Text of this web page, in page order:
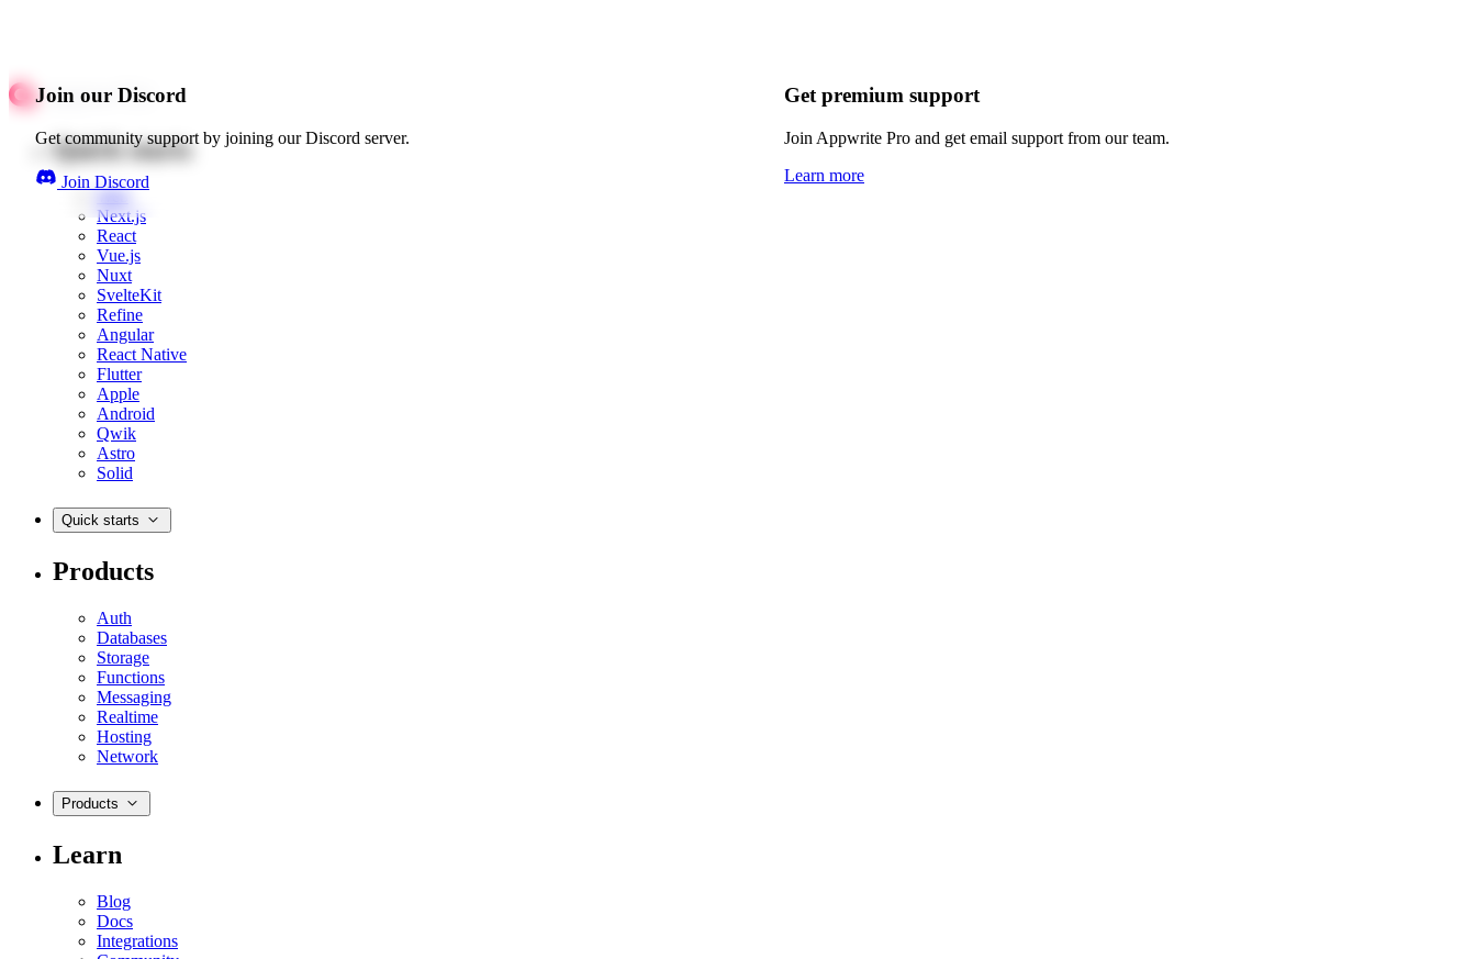
Join our Discord
Get community support by joining our Discord server.
Join Discord
Get premium support
Join Appwrite Pro and get email support from our team.
Learn more
Quick starts
Web
Next.js
React
Vue.js
Nuxt
SvelteKit
Refine
Angular
React Native
Flutter
Apple
Android
Qwik
Astro
Solid
Quick starts
Products
Auth
Databases
Storage
Functions
Messaging
Realtime
Hosting
Network
Products
Learn
Blog
Docs
Integrations